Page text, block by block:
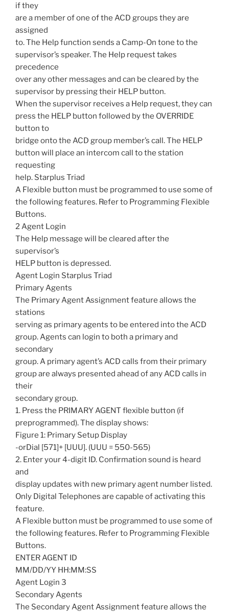
if they
are a member of one of the ACD groups they are
assigned
to. The Help function sends a Camp-On tone to the
supervisor’s speaker. The Help request takes
precedence
over any other messages and can be cleared by the
supervisor by pressing their HELP button.
When the supervisor receives a Help request, they can
press the HELP button followed by the OVERRIDE
button to
bridge onto the ACD group member’s call. The HELP
button will place an intercom call to the station
requesting
help. Starplus Triad
A Flexible button must be programmed to use some of
the following features. Refer to Programming Flexible
Buttons.
2 Agent Login
The Help message will be cleared after the
supervisor’s
HELP button is depressed.
Agent Login Starplus Triad
Primary Agents
The Primary Agent Assignment feature allows the
stations
serving as primary agents to be entered into the ACD
group. Agents can login to both a primary and
secondary
group. A primary agent’s ACD calls from their primary
group are always presented ahead of any ACD calls in
their
secondary group.
1. Press the PRIMARY AGENT flexible button (if
preprogrammed). The display shows:
Figure 1: Primary Setup Display
-orDial [571]+ [UUU]. (UUU = 550-565)
2. Enter your 4-digit ID. Confirmation sound is heard
and
display updates with new primary agent number listed.
Only Digital Telephones are capable of activating this
feature.
A Flexible button must be programmed to use some of
the following features. Refer to Programming Flexible
Buttons.
ENTER AGENT ID
MM/DD/YY HH:MM:SS
Agent Login 3
Secondary Agents
The Secondary Agent Assignment feature allows the